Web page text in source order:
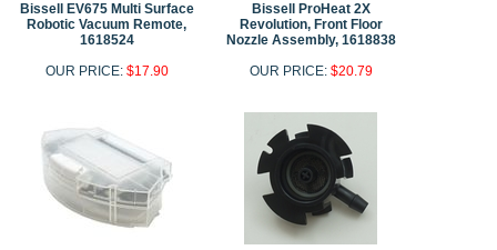
Bissell EV675 Multi Surface
Robotic Vacuum Remote,
1618524
OUR PRICE: $17.90
Bissell ProHeat 2X
Revolution, Front Floor
Nozzle Assembly, 1618838
OUR PRICE: $20.79